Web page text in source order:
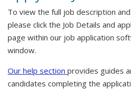
To view the full job description
please click the Job Details and
page within our job application
window.
Our help section provides guides
candidates completing the